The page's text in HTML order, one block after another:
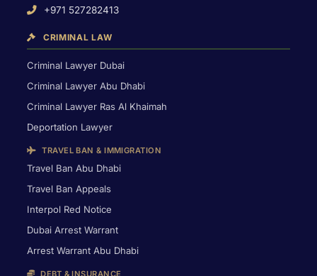
+971 527282413
CRIMINAL LAW
Criminal Lawyer Dubai
Criminal Lawyer Abu Dhabi
Criminal Lawyer Ras Al Khaimah
Deportation Lawyer
TRAVEL BAN & IMMIGRATION
Travel Ban Abu Dhabi
Travel Ban Appeals
Interpol Red Notice
Dubai Arrest Warrant
Arrest Warrant Abu Dhabi